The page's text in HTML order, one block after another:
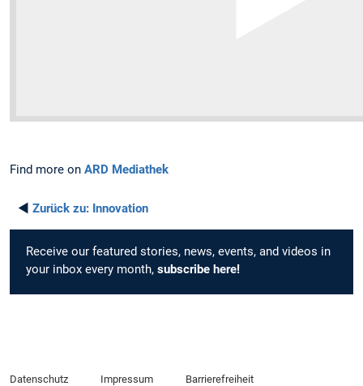
Find more on ARD Mediathek
◄ Zurück zu: Innovation
Receive our featured stories, news, events, and videos in
your inbox every month, subscribe here!
Datenschutz Impressum Barrierefreiheit